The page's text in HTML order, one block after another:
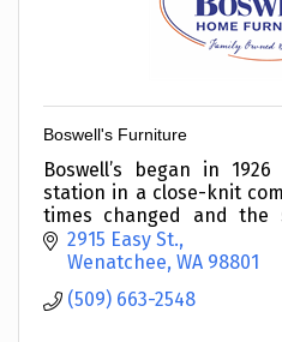
Boswell's Furniture
Boswell’s began in
station in a close-knit
times changed and the
commitment to serve our
same.
2915 Easy St.
Wenatchee WA 98801
(509) 663-2548